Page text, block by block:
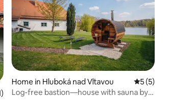
5 average rating, 41 reviews
Home in Hluboká nad Vltavou 5 out of 5
5 (5)
Log-free bastion—house with sauna by